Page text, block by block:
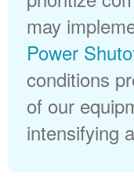
may
Power
conditions
of our
intensifying